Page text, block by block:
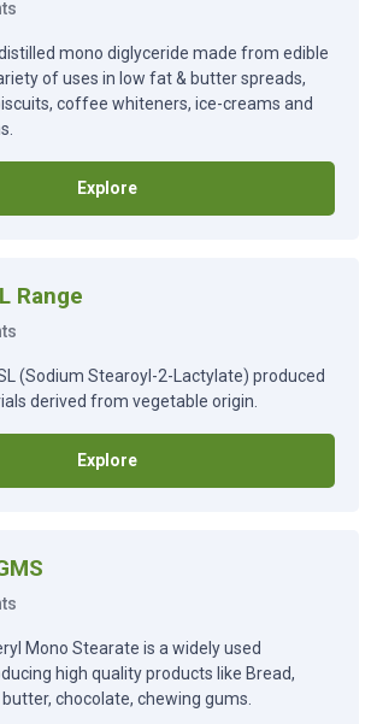
mono diglyceride made from edible
of uses in low fat & butter spreads,
coffee whiteners, ice-creams and
Explore
Range
(Sodium Stearoyl-2-Lactylate) produced
derived from vegetable origin.
Explore
Mono Stearate is a widely used
high quality products like Bread,
chocolate, chewing gums.